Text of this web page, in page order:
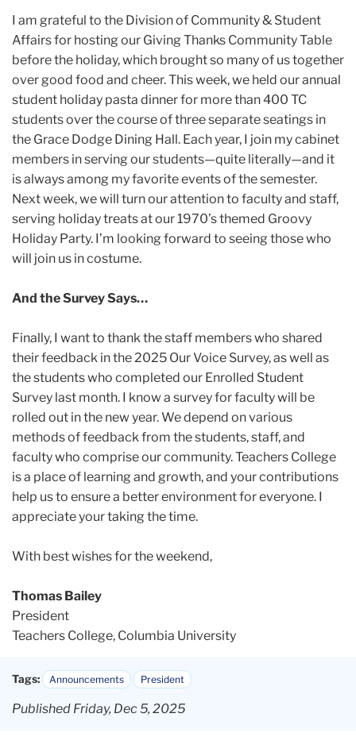
I am grateful to the Division of Community & Student
Affairs for hosting our Giving Thanks Community Table
before the holiday, which brought so many of us together
over good food and cheer. This week, we held our annual
student holiday pasta dinner for more than 400 TC
students over the course of three separate seatings in
the Grace Dodge Dining Hall. Each year, I join my cabinet
members in serving our students—quite literally—and it
is always among my favorite events of the semester.
Next week, we will turn our attention to faculty and staff,
serving holiday treats at our 1970’s themed Groovy
Holiday Party. I’m looking forward to seeing those who
will join us in costume.
And the Survey Says…
Finally, I want to thank the staff members who shared
their feedback in the 2025 Our Voice Survey, as well as
the students who completed our Enrolled Student
Survey last month. I know a survey for faculty will be
rolled out in the new year. We depend on various
methods of feedback from the students, staff, and
faculty who comprise our community. Teachers College
is a place of learning and growth, and your contributions
help us to ensure a better environment for everyone. I
appreciate your taking the time.
With best wishes for the weekend,
Thomas Bailey
President
Teachers College, Columbia University
Tags: Announcements President
Published Friday, Dec 5, 2025